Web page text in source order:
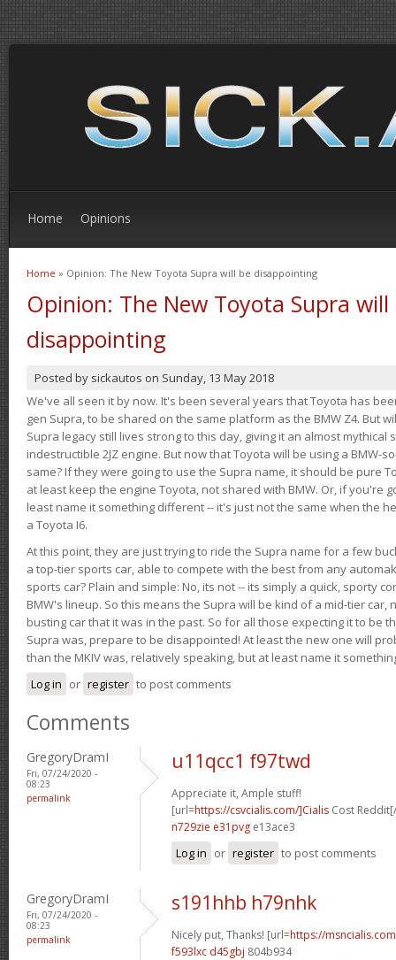
Home Opinions
You are here
Home » Opinion: The New Toyota Supra will be disappointing
Opinion: The New Toyota Supra will
disappointing
Posted by sickautos on Sunday, 13 May 2018
We've all seen it by now. It's been several years that Toyota has
gen Supra, to be shared on the same platform as the BMW Z4. But
Supra legacy still lives strong to this day, giving it an almost
indestructible 2JZ engine. But now that Toyota will be using a BMW-
same? If they were going to use the Supra name, it should be pure
at least keep the engine Toyota, not shared with BMW. Or, if you're
least name it something different -- it's just not the same when the
a Toyota I6.
At this point, they are just trying to ride the Supra name for a few
a top-tier sports car, able to compete with the best from any
sports car? Plain and simple: No, its not -- its simply a quick, sporty
BMW's lineup. So this means the Supra will be kind of a mid-tier car,
busting car that it was in the past. So for all those expecting it to be
Supra was, prepare to be disappointed! At least the new one will
than the MKIV was, relatively speaking, but at least name it
Log in or register to post comments
Comments
GregoryDramI
Fri, 07/24/2020 -
08:23
permalink
u11qcc1 f97twd
Appreciate it, Ample stuff!
[url=https://csvcialis.com/]Cialis Cost
n729zie e31pvg e13ace3
Log in or register to post comments
GregoryDramI
Fri, 07/24/2020 -
08:23
permalink
s191hhb h79nhk
Nicely put, Thanks! [url=https://
f593lxc d45gbj 804b934